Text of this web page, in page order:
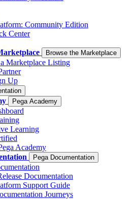
Community Edition
Center
Browse the Marketplace
Marketplace Listing
Up
Pega Academy
Learning
Academy
Pega Documentation
Documentation
Support Guide
Journeys